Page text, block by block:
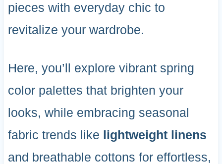
pieces with everyday chic to
revitalize your wardrobe.
Here, you’ll explore vibrant spring
color palettes that brighten your
looks, while embracing seasonal
fabric trends like lightweight linens
and breathable cottons for effortless,